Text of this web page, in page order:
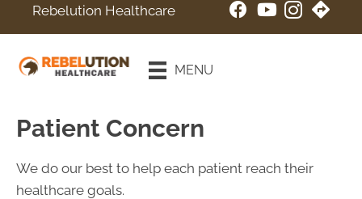
Rebelution Healthcare
MENU
Patient Concern
We do our best to help each patient reach their
healthcare goals.